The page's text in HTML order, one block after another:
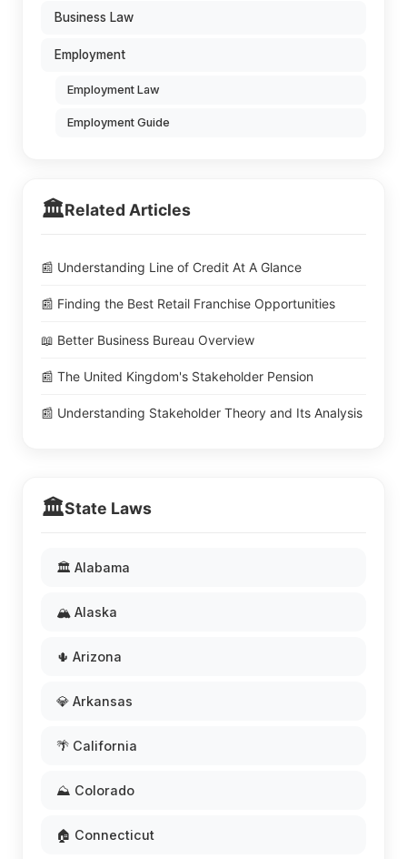
Business Law
Employment
Employment Law
Employment Guide
🏛️Related Articles
📰 Understanding Line of Credit At A Glance
📰 Finding the Best Retail Franchise Opportunities
📖 Better Business Bureau Overview
📰 The United Kingdom's Stakeholder Pension
📰 Understanding Stakeholder Theory and Its Analysis
🏛️State Laws
🏛️ Alabama
🏔️ Alaska
🌵 Arizona
💎 Arkansas
🌴 California
⛰️ Colorado
🏠 Connecticut